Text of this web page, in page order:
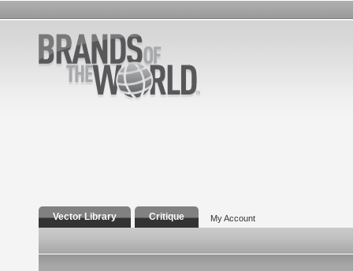
Vector Library Critique My Account